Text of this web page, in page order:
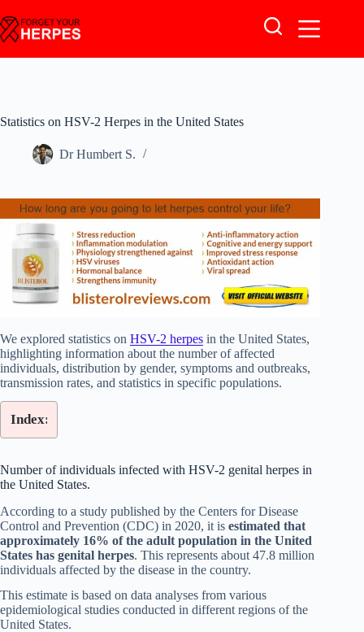
to
content
Statistics on HSV-2 Herpes in the United States
Dr Humbert S.
We explored statistics on HSV-2 herpes in the United States,
highlighting information about the number of affected
individuals, distribution by gender, symptoms and outbreaks,
transmission rates, and statistics in specific populations.
Index:
Number of individuals infected with HSV-2 genital herpes in
the United States.
According to a study published by the Centers for Disease
Control and Prevention (CDC) in 2020, it is estimated that
approximately 16% of the adult population in the United
States has genital herpes. This represents about 47.8 million
individuals affected by the disease in the country.
This estimate is based on data analyses from various
epidemiological studies conducted in different regions of the
United States.